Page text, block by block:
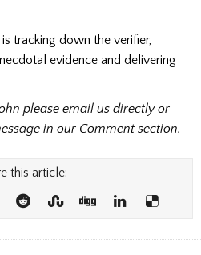
tracking down the verifier,
evidence and delivering
please email us directly or
in our Comment section.
this article: